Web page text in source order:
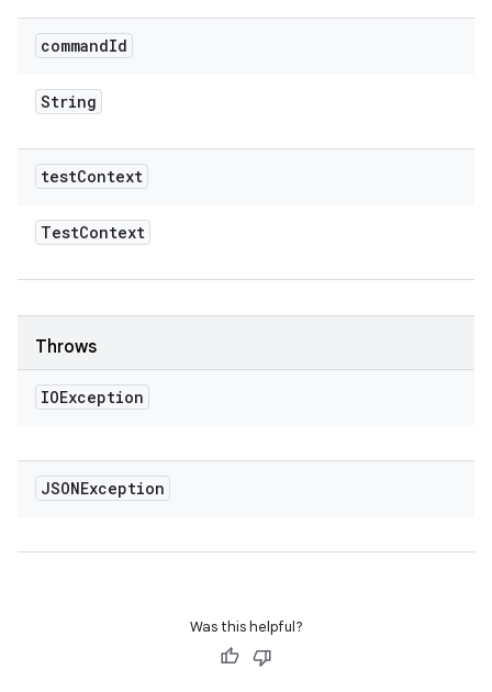
commandId
String
testContext
TestContext
Throws
IOException
JSONException
Was this helpful?